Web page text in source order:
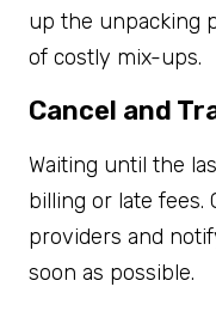
up the unpacking
of costly mix-ups.
Cancel and
Waiting until the
billing or late fees.
providers and
soon as possible.